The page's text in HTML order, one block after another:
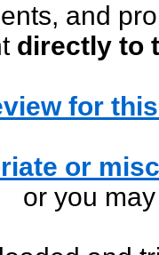
and
directly to
for
or
or you